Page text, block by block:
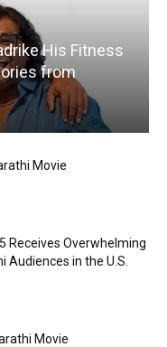
His Fitness
from
Movie
Receives Overwhelming
Audiences in the U.S.
Movie